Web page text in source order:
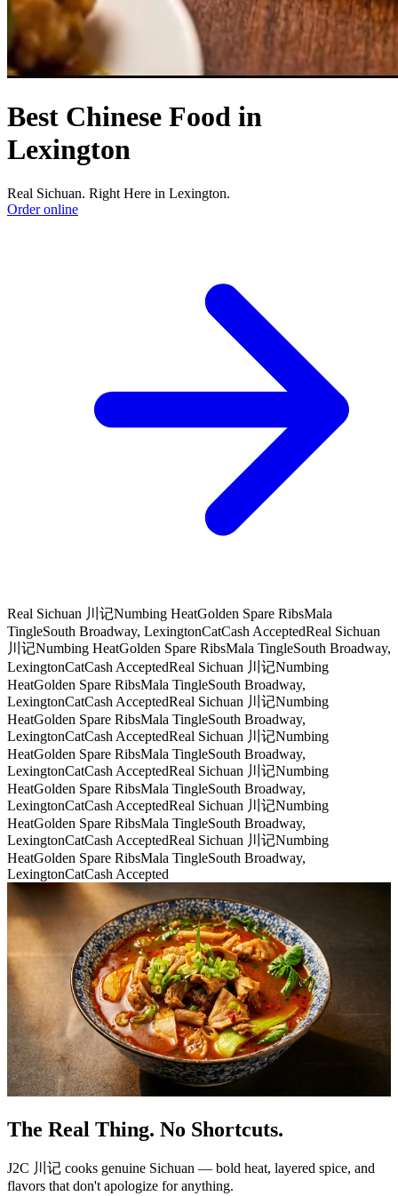
Best Chinese Food in
Lexington
Real Sichuan. Right Here in Lexington.
Order online
Real Sichuan 川记Numbing HeatGolden Spare RibsMala
TingleSouth Broadway, LexingtonCatCash AcceptedReal Sichuan
川记Numbing HeatGolden Spare RibsMala TingleSouth Broadway,
LexingtonCatCash AcceptedReal Sichuan 川记Numbing
HeatGolden Spare RibsMala TingleSouth Broadway,
LexingtonCatCash AcceptedReal Sichuan 川记Numbing
HeatGolden Spare RibsMala TingleSouth Broadway,
LexingtonCatCash AcceptedReal Sichuan 川记Numbing
HeatGolden Spare RibsMala TingleSouth Broadway,
LexingtonCatCash AcceptedReal Sichuan 川记Numbing
HeatGolden Spare RibsMala TingleSouth Broadway,
LexingtonCatCash AcceptedReal Sichuan 川记Numbing
HeatGolden Spare RibsMala TingleSouth Broadway,
LexingtonCatCash AcceptedReal Sichuan 川记Numbing
HeatGolden Spare RibsMala TingleSouth Broadway,
LexingtonCatCash Accepted
The Real Thing. No Shortcuts.
J2C 川记 cooks genuine Sichuan — bold heat, layered spice, and
flavors that don't apologize for anything.